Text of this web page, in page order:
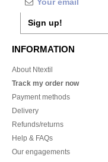
Sign up!
INFORMATION
About Ntextil
Track my order now
Payment methods
Delivery
Refunds/returns
Help & FAQs
Our engagements